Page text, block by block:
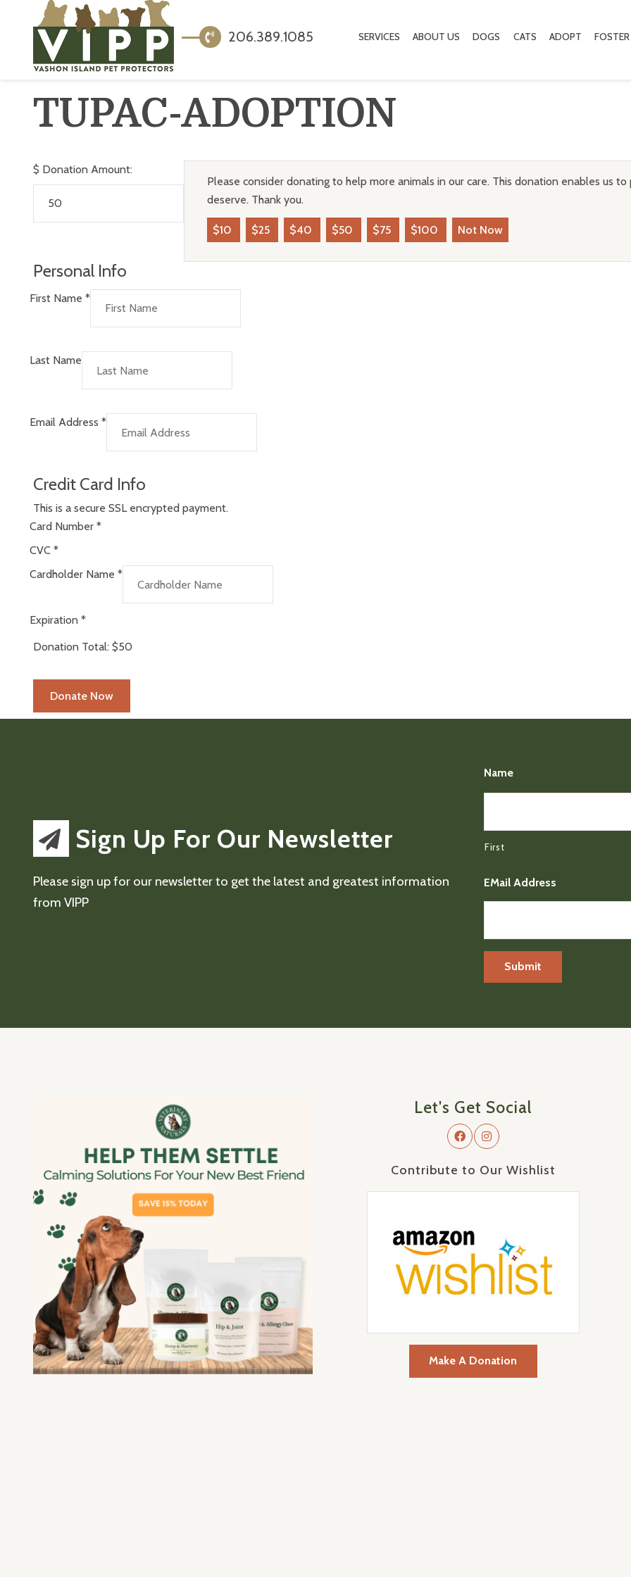
206.389.1085 SERVICES ABOUT US DOGS CATS ADOPT FOSTER
TUPAC-ADOPTION
$ Donation Amount:
Please consider donating to help more animals in our care. This donation enables us
deserve. Thank you.
$10 $25 $40 $50 $75 $100 Not Now
Personal Info
First Name *
Last Name
Email Address *
Credit Card Info
This is a secure SSL encrypted payment.
Card Number *
CVC *
Cardholder Name *
Expiration *
Donation Total: $50
Sign Up For Our Newsletter
Please sign up for our newsletter to get the latest and greatest information
from VIPP
Name
First
EMail Address
Let's Get Social
Contribute to Our Wishlist
Make A Donation